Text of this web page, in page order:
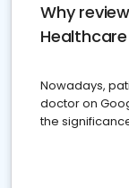
Why
Nowadays,
doctor on
the